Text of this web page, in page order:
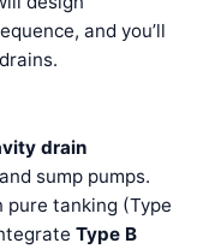
and you’ll
drain
sump pumps.
pure tanking (Type
Type B